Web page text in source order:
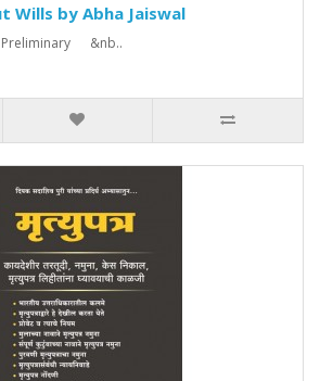
Wills by Abha Jaiswal
&nb..